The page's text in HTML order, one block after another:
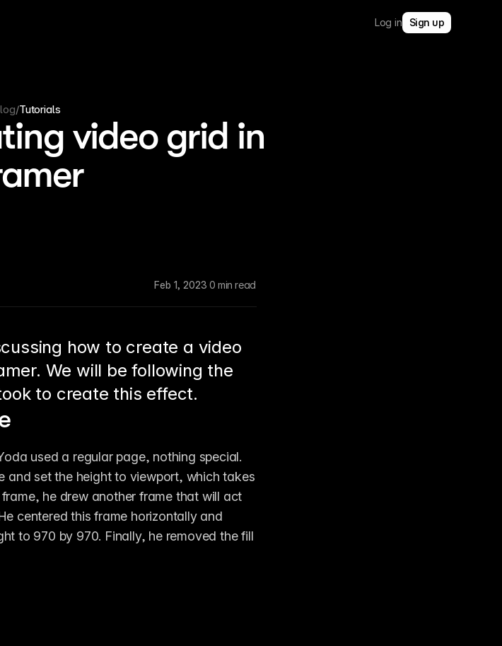
Log in Sign up
/Tutorials
video grid in
Feb 1, 2023 0 min read
how to create a video
We will be following the
to create this effect.
used a regular page, nothing special.
and set the height to viewport, which takes
he drew another frame that will act
centered this frame horizontally and
to 970 by 970. Finally, he removed the fill